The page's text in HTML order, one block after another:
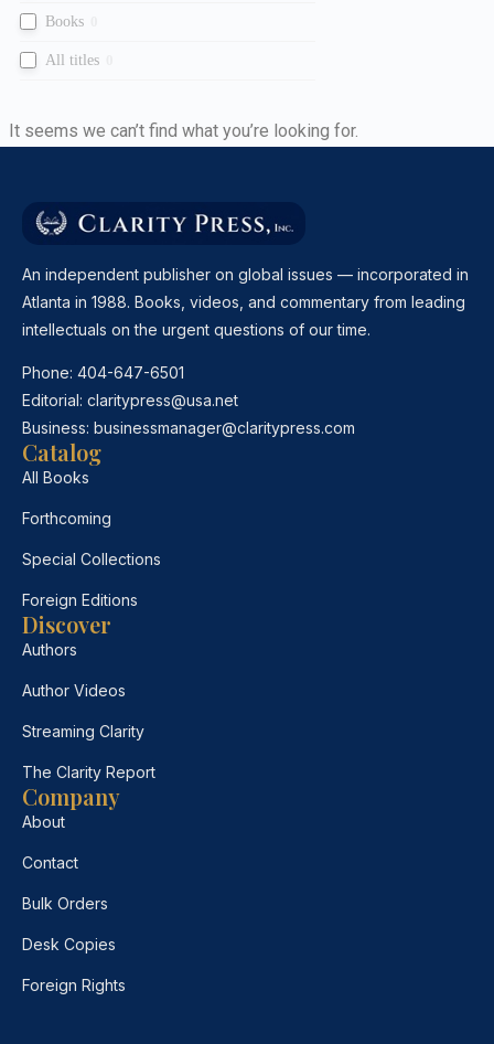
Books
All titles
It seems we can’t find what you’re looking for.
An independent publisher on global issues — incorporated in
Atlanta in 1988. Books, videos, and commentary from leading
intellectuals on the urgent questions of our time.
Phone: 404-647-6501
Editorial: claritypress@usa.net
Business: businessmanager@claritypress.com
Catalog
All Books
Forthcoming
Special Collections
Foreign Editions
Discover
Authors
Author Videos
Streaming Clarity
The Clarity Report
Company
About
Contact
Bulk Orders
Desk Copies
Foreign Rights